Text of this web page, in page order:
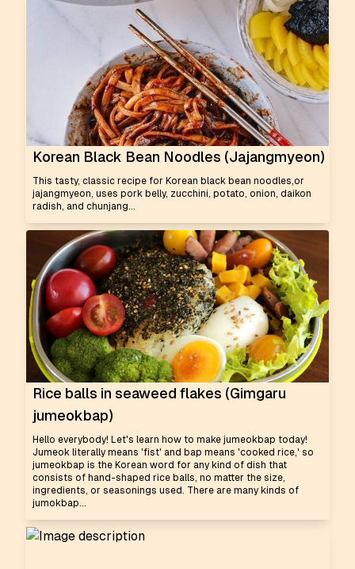
Korean Black Bean Noodles (Jajangmyeon)
This tasty, classic recipe for Korean black bean noodles,or
jajangmyeon, uses pork belly, zucchini, potato, onion, daikon
radish, and chunjang...
Rice balls in seaweed flakes (Gimgaru
jumeokbap)
Hello everybody! Let's learn how to make jumeokbap today!
Jumeok literally means 'fist' and bap means 'cooked rice,' so
jumeokbap is the Korean word for any kind of dish that
consists of hand-shaped rice balls, no matter the size,
ingredients, or seasonings used. There are many kinds of
jumokbap...